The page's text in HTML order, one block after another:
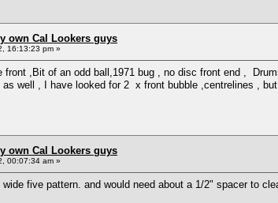
own Cal Lookers guys
16:13:23 pm »
,Bit of an odd ball,1971 bug , no disc front end ,
well , I have looked for 2 x front bubble ,centrelines ,
own Cal Lookers guys
00:07:34 am »
five pattern. and would need about a 1/2" spacer to